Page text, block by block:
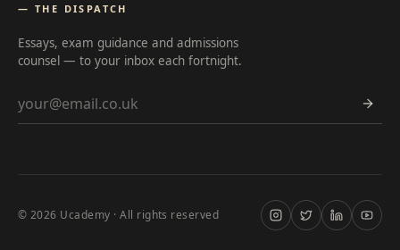
— THE DISPATCH
Essays, exam guidance and admissions
counsel — to your inbox each fortnight.
Email address
© 2026 Ucademy · All rights reserved